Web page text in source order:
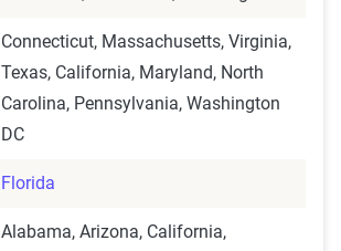
Connecticut, Massachusetts, Virginia,
Texas, California, Maryland, North
Carolina, Pennsylvania, Washington
DC
Florida
Alabama, Arizona, California,